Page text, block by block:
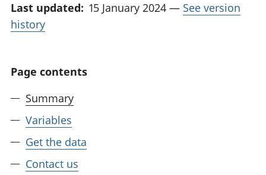
Last updated: 15 January 2024 — See version
history
Page contents
Summary
Variables
Get the data
Contact us